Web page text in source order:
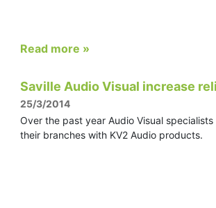
Read more »
Saville Audio Visual increase
25/3/2014
Over the past year Audio Visual
their branches with KV2 Audio products.